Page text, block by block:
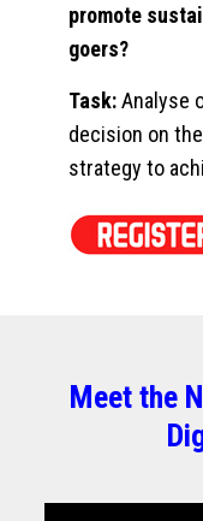
promote
goers?
Task:Analyse
decision on
strategy to
Meet the